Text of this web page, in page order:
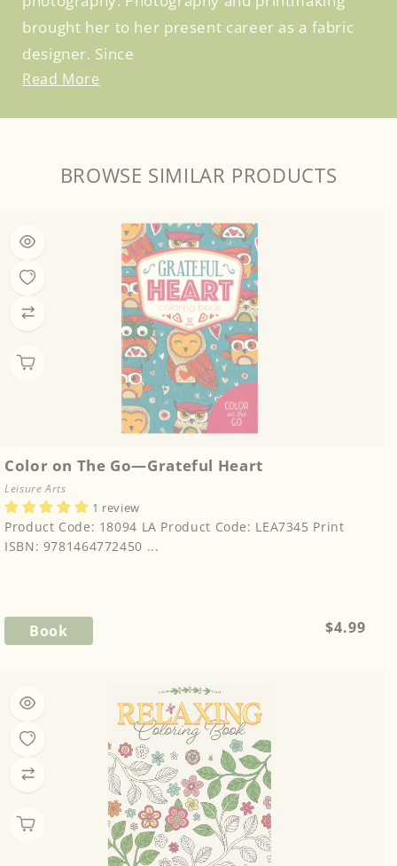
brought her to her present career as a fabric
designer. Since
Read More
BROWSE SIMILAR PRODUCTS
Color on The Go—Grateful Heart
Leisure Arts
1 review
Product Code: 18094 LA Product Code: LEA7345 Print
ISBN: 9781464772450 ...
Book
Regular
$4.99